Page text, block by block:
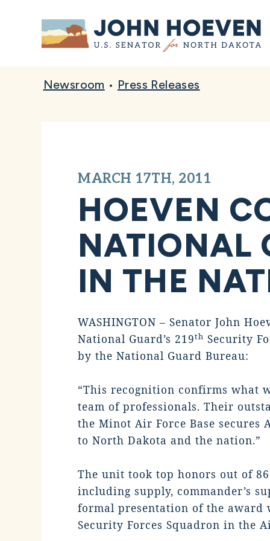
Home
Newsroom • Press Releases
MARCH 17TH, 2011
HOEVEN
NATIONAL
IN THE
WASHINGTON – Senator John
National Guard’s 219th Security
by the National Guard Bureau:
“This recognition confirms what
team of professionals. Their
the Minot Air Force Base secures
to North Dakota and the nation.”
The unit took top honors out of
including supply, commander’s
formal presentation of the award
Security Forces Squadron in the